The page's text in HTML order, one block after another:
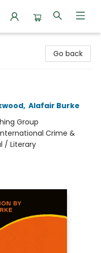
Go back
, Alafair Burke
Group
Crime &
/ Literary